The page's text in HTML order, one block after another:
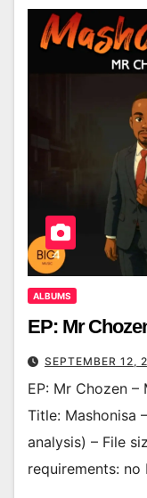
ALBUMS
EP: Mr
SEPTEMBER 12,
EP: Mr Chozen –
Title: Mashonisa
analysis) – File
requirements: